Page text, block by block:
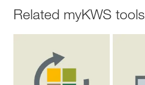
Related myKWS tools